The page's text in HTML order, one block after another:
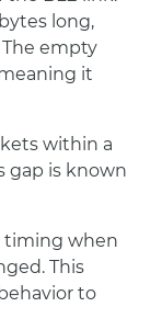
long,
empty
it
within a
gap is known
timing when
This
to